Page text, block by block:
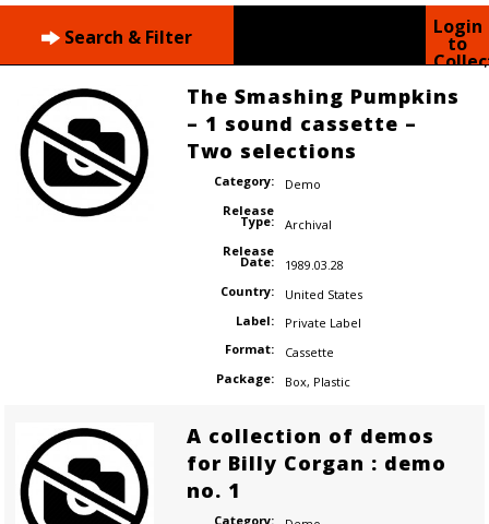
Search & Filter Login
to
The Smashing Pumpkins
– 1 sound cassette –
Two selections
Category:
Demo
Release
Type:
Archival
Release
Date:
1989.03.28
Country:
United States
Label:
Private Label
Format:
Cassette
Package:
Box, Plastic
A collection of demos
for Billy Corgan : demo
no. 1
Category: